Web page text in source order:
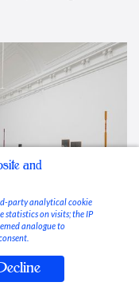
and
party analytical cookie
statistics on visits; the IP
analogue to